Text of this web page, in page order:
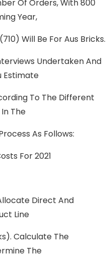
Of Orders, With 800
Year,
Will Be For Aus Bricks.
Undertaken And
Estimate
To The Different
The
As Follows:
For 2021
Direct And
Line
Calculate The
The